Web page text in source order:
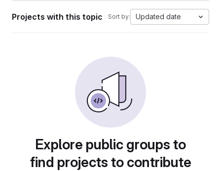
Projects with this topic Sort by: Updated date
Explore public groups to
find projects to contribute